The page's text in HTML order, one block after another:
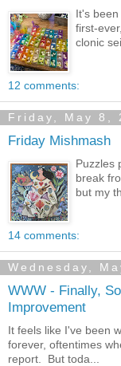
It's
first-
clonic
12 comments:
Friday, May 8,
Friday Mishmash
Puzzles
break
but my
14 comments:
Wednesday,
WWW - Finally,
Improvement
It feels like I've been
forever, oftentimes
report. But toda...